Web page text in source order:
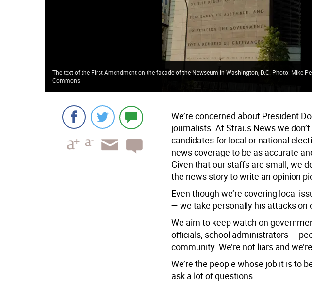
The text of the First Amendment on the facade of the Newseum in Washington, D.C. Photo: Mike
Commons
We’re concerned about President
journalists. At Straus News we
candidates for local or national
news coverage to be as accurate
Given that our staffs are small, we
the news story to write an opinion
Even though we’re covering local
— we take personally his attacks on
We aim to keep watch on
officials, school administrators —
community. We’re not liars and
We’re the people whose job it is to
ask a lot of questions.